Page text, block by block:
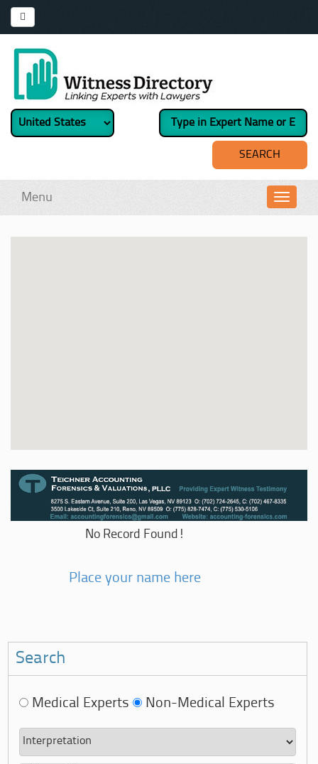
Menu
No Record Found!
Place your name here
Search
Medical Experts Non-Medical Experts